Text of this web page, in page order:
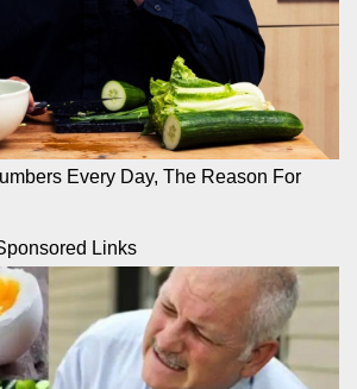
Every Day, The Reason For
Links